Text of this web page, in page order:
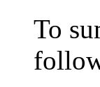
To